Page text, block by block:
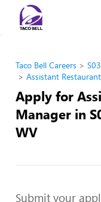
Taco Bell Careers
Assistant
Apply for
Manager in
WV
Submit your